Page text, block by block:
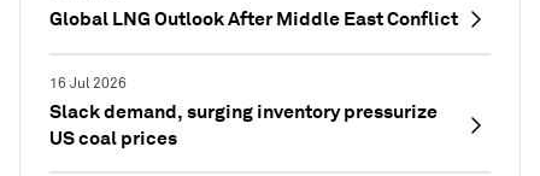
Global LNG Outlook After Middle East Conflict
16 Jul 2026
Slack demand, surging inventory pressurize
US coal prices